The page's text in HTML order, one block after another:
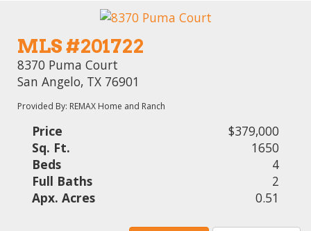
MLS #201722
8370 Puma Court
San Angelo, TX 76901
Provided By: REMAX Home and Ranch
Price
$379,000
Sq. Ft.
1650
Beds
4
Full Baths
2
Apx. Acres
0.51